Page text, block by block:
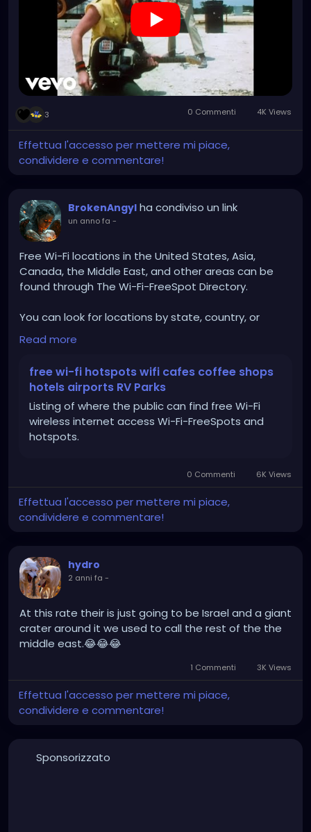
3 0 Commenti 4K Views
Effettua l'accesso per mettere mi piace,
condividere e commentare!
BrokenAngyl ha condiviso un link
un anno fa -
Free Wi-Fi locations in the United States, Asia,
Canada, the Middle East, and other areas can be
found through The Wi-Fi-FreeSpot Directory.
You can look for locations by state, country, or
region. You can also browse by special location,
which supports looking for companies, hotels,
offer free Wi-Fi.
https://www.wififreespot.com/
Read more
free wi-fi hotspots wifi cafes coffee shops
hotels airports RV Parks
Listing of where the public can find free Wi-Fi
wireless internet access Wi-Fi-FreeSpots and
hotspots.
0 Commenti 6K Views
Effettua l'accesso per mettere mi piace,
condividere e commentare!
hydro
2 anni fa -
At this rate their is just going to be Israel and a giant
crater around it we used to call the rest of the the
middle east.😂😂😂
1 Commenti 3K Views
Effettua l'accesso per mettere mi piace,
condividere e commentare!
Sponsorizzato